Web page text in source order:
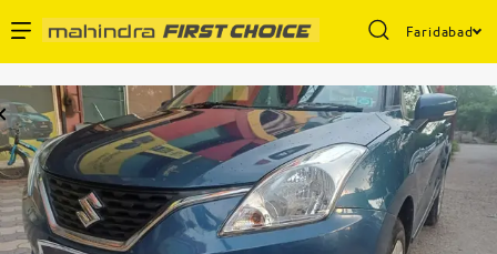
Faridabad
Buy Used Cars
Sell Your Car